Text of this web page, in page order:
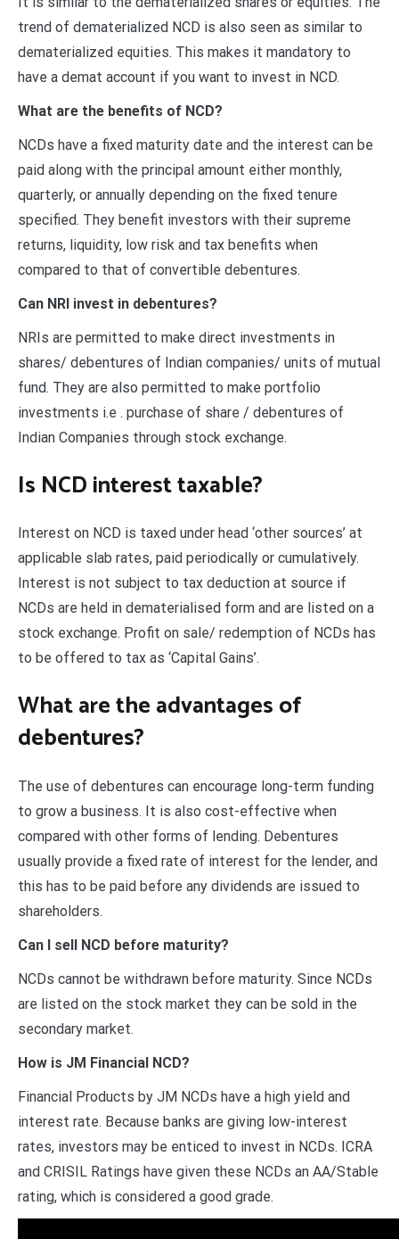
trend of dematerialized NCD is also seen as similar to
dematerialized equities. This makes it mandatory to
have a demat account if you want to invest in NCD.
What are the benefits of NCD?
NCDs have a fixed maturity date and the interest can be
paid along with the principal amount either monthly,
quarterly, or annually depending on the fixed tenure
specified. They benefit investors with their supreme
returns, liquidity, low risk and tax benefits when
compared to that of convertible debentures.
Can NRI invest in debentures?
NRIs are permitted to make direct investments in
shares/ debentures of Indian companies/ units of mutual
fund. They are also permitted to make portfolio
investments i.e . purchase of share / debentures of
Indian Companies through stock exchange.
Is NCD interest taxable?
Interest on NCD is taxed under head ‘other sources’ at
applicable slab rates, paid periodically or cumulatively.
Interest is not subject to tax deduction at source if
NCDs are held in dematerialised form and are listed on a
stock exchange. Profit on sale/ redemption of NCDs has
to be offered to tax as ‘Capital Gains’.
What are the advantages of
debentures?
The use of debentures can encourage long-term funding
to grow a business. It is also cost-effective when
compared with other forms of lending. Debentures
usually provide a fixed rate of interest for the lender, and
this has to be paid before any dividends are issued to
shareholders.
Can I sell NCD before maturity?
NCDs cannot be withdrawn before maturity. Since NCDs
are listed on the stock market they can be sold in the
secondary market.
How is JM Financial NCD?
Financial Products by JM NCDs have a high yield and
interest rate. Because banks are giving low-interest
rates, investors may be enticed to invest in NCDs. ICRA
and CRISIL Ratings have given these NCDs an AA/Stable
rating, which is considered a good grade.